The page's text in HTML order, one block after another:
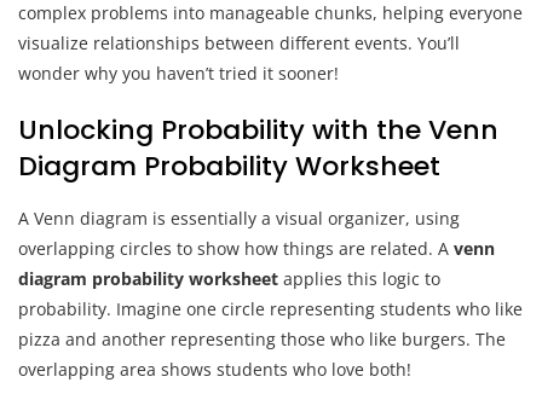
complex problems into manageable chunks, helping everyone
visualize relationships between different events. You’ll
wonder why you haven’t tried it sooner!
Unlocking Probability with the Venn
Diagram Probability Worksheet
A Venn diagram is essentially a visual organizer, using
overlapping circles to show how things are related. A venn
diagram probability worksheet applies this logic to
probability. Imagine one circle representing students who like
pizza and another representing those who like burgers. The
overlapping area shows students who love both!